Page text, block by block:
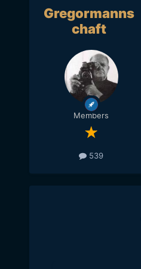
Gregormanns
chaft
Members
539